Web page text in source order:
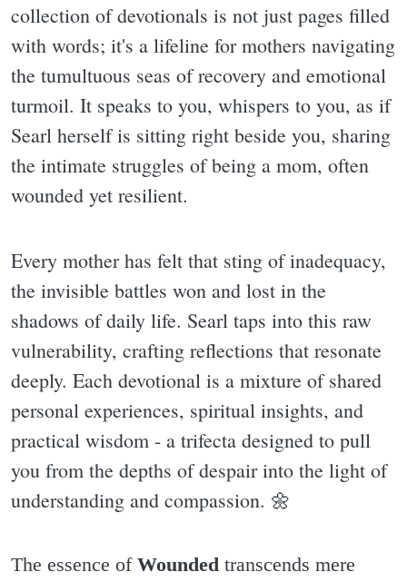
collection of devotionals is not just pages filled
with words; it's a lifeline for mothers navigating
the tumultuous seas of recovery and emotional
turmoil. It speaks to you, whispers to you, as if
Searl herself is sitting right beside you, sharing
the intimate struggles of being a mom, often
wounded yet resilient.
Every mother has felt that sting of inadequacy,
the invisible battles won and lost in the
shadows of daily life. Searl taps into this raw
vulnerability, crafting reflections that resonate
deeply. Each devotional is a mixture of shared
personal experiences, spiritual insights, and
practical wisdom - a trifecta designed to pull
you from the depths of despair into the light of
understanding and compassion. 🌼
The essence of Wounded transcends mere